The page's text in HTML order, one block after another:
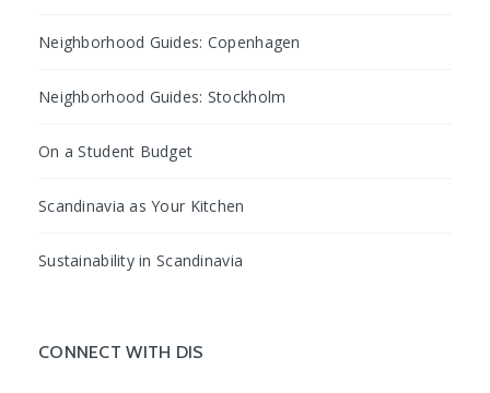
Neighborhood Guides: Copenhagen
Neighborhood Guides: Stockholm
On a Student Budget
Scandinavia as Your Kitchen
Sustainability in Scandinavia
CONNECT WITH DIS